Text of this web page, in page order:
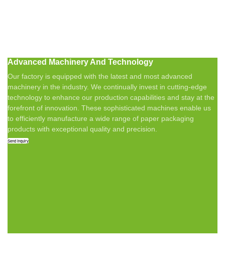
Advanced Machinery And Technology
Our factory is equipped with the latest and most advanced
machinery in the industry. We continually invest in cutting-edge
technology to enhance our production capabilities and stay at the
forefront of innovation. These sophisticated machines enable us
to efficiently manufacture a wide range of paper packaging
products with exceptional quality and precision.
Send Inquiry